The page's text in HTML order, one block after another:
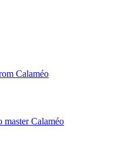
Calaméo
master Calaméo